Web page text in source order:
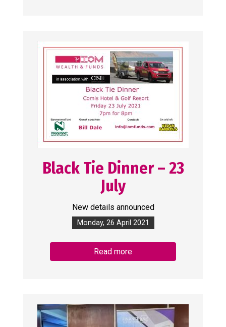
Black Tie Dinner – 23
July
New details announced
Monday, 26 April 2021
Read more